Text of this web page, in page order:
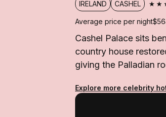
IRELAND CASHEL
Average price per night
Cashel Palace sits
country house
giving the Palladian
Explore more celebrity